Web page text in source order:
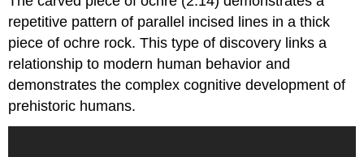
repetitive pattern of parallel incised lines in a thick
piece of ochre rock. This type of discovery links a
relationship to modern human behavior and
demonstrates the complex cognitive development of
prehistoric humans.